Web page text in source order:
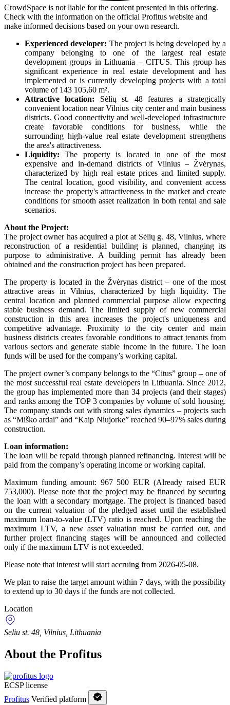
CrowdSpace is not liable for the content presented in this offering.
Check with the information on the official Profitus website and
make informed decisions based on your own research.
Experienced developer: The project is being developed by a
company belonging to one of the largest real estate
development groups in Lithuania – CITUS. This group has
significant experience in real estate development and has
implemented or is currently developing projects with a total
volume of 143 105,60 m².
Attractive location: Sėlių st. 48 features a strategically
convenient location near Vilnius city center and main business
districts. Good connectivity and well-developed infrastructure
create favorable conditions for business, while the
surrounding high-value real estate development strengthens
the area's attractiveness.
Liquidity: The property is located in one of the most
expensive and in-demand districts of Vilnius – Žvėrynas,
characterized by high real estate prices and limited supply.
The central location, good visibility, and convenient access
increase the property's attractiveness in the market and create
conditions for smooth asset realization in both rental and sale
scenarios.
About the Project:
The project owner has acquired a plot at Sėlių g. 48, Vilnius, where
reconstruction of a residential building is planned, changing its
purpose to administrative. A building permit has already been
obtained and the construction project has been prepared.
The property is located in the Žvėrynas district – one of the most
attractive areas in Vilnius, characterized by high liquidity. The
central location and planned commercial purpose allow expecting
stable business demand. The limited supply of new commercial
construction in this area increases the project's uniqueness and
competitive advantage. Proximity to the city center and main
business districts creates favorable conditions to attract tenants from
various sectors and generate stable income in the future. The loan
funds will be used for the company’s working capital.
The project owner’s company belongs to the “Citus” group – one of
the most successful real estate developers in Lithuania. Since 2012,
the group has implemented more than 34 projects (and their stages)
and ranks among the TOP 3 companies by volume of sold housing.
The company stands out with strong sales dynamics – projects such
as “Miško ardai” and “Kaip Niujorke” reached 90–97% sales during
construction.
Loan information:
The loan will be repaid through planned refinancing. Interest will be
paid from the company’s operating income or working capital.
Maximum funding amount: 967 500 EUR (Already raised EUR
753,000). Please note that the project may be financed by securing
the loan with a secondary mortgage. The project is financed based
on the current valuation of the pledged asset until the established
maximum loan-to-value (LTV) ratio is reached. Upon reaching the
maximum LTV, a new asset valuation must be carried out, and
further project financing stages will be announced and collected
only if the maximum LTV is not exceeded.
Please note that interest will start accruing from 2026-05-08.
We plan to raise the target amount within 7 days, with the possibility
to extend up to 30 days if the funds are not collected.
Location
Seliu st. 48, Vilnius, Lithuania
About the Profitus
ECSP license
Profitus Verified platform